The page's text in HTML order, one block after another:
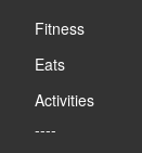
Fitness
Eats
Activities
----